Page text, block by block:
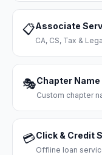
📋Associate
CA, CS, Tax &
🎭Chapter
Custom chapter
💳Click & Credit
Offline loan